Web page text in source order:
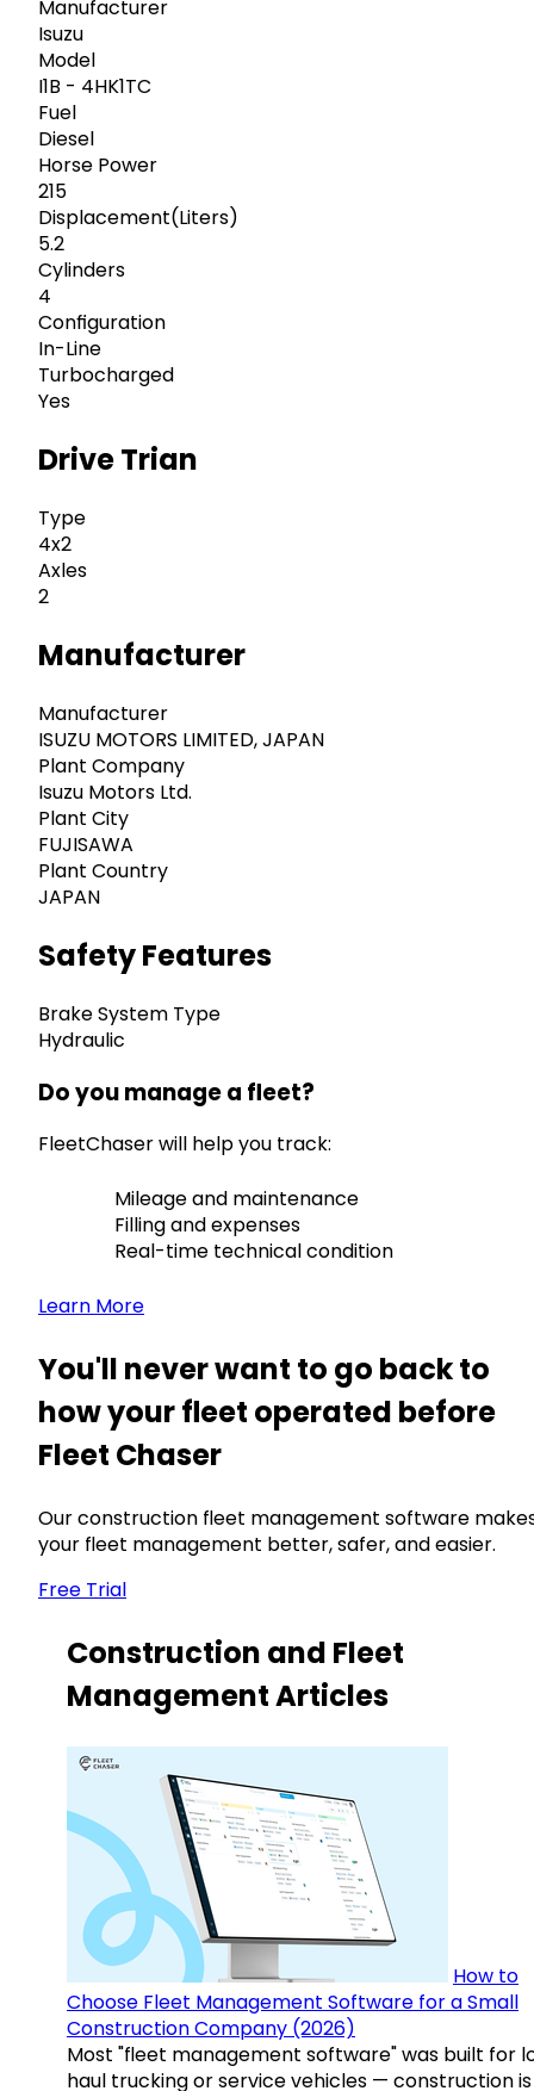
Manufacturer
Isuzu
Model
I1B - 4HK1TC
Fuel
Diesel
Horse Power
215
Displacement(Liters)
5.2
Cylinders
4
Configuration
In-Line
Turbocharged
Yes
Drive Trian
Type
4x2
Axles
2
Manufacturer
Manufacturer
ISUZU MOTORS LIMITED, JAPAN
Plant Company
Isuzu Motors Ltd.
Plant City
FUJISAWA
Plant Country
JAPAN
Safety Features
Brake System Type
Hydraulic
Do you manage a fleet?
FleetChaser will help you track:
Mileage and maintenance
Filling and expenses
Real-time technical condition
Learn More
You'll never want to go back to
how your fleet operated before
Fleet Chaser
Our construction fleet management software
your fleet management better, safer, and easier.
Free Trial
Construction and Fleet
Management Articles
How to
Choose Fleet Management Software for a Small
Construction Company (2026)
Most "fleet management software" was built for
haul trucking or service vehicles — construction